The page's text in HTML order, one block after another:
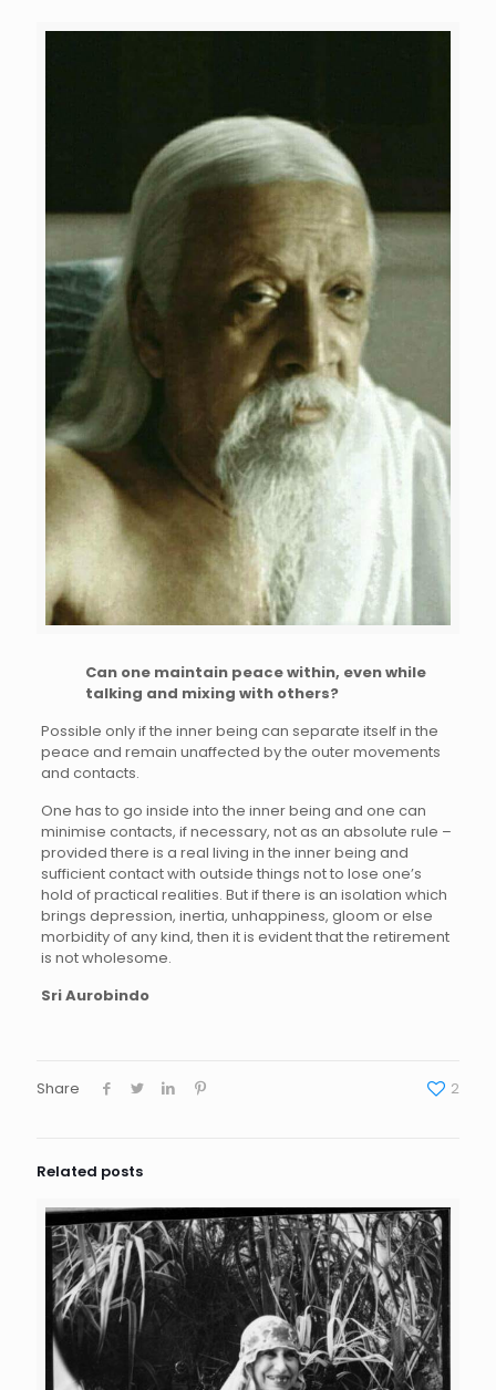
Can one maintain peace within, even while
talking and mixing with others?
Possible only if the inner being can separate itself in the
peace and remain unaffected by the outer movements
and contacts.
One has to go inside into the inner being and one can
minimise contacts, if necessary, not as an absolute rule –
provided there is a real living in the inner being and
sufficient contact with outside things not to lose one’s
hold of practical realities. But if there is an isolation which
brings depression, inertia, unhappiness, gloom or else
morbidity of any kind, then it is evident that the retirement
is not wholesome.
Sri Aurobindo
Share 2
Related posts